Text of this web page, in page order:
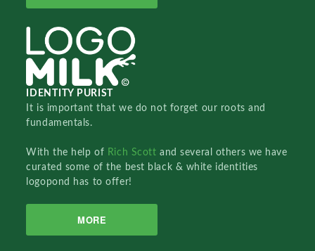
IDENTITY PURIST
It is important that we do not forget our roots and
fundamentals.
With the help of Rich Scottand several others we have
curated some of the best black & white identities
logopond has to offer!
MORE